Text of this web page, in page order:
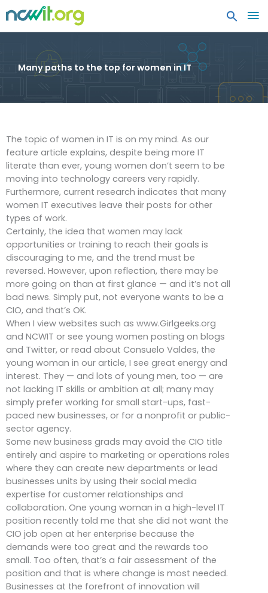
Many paths to the top for women in IT
The topic of women in IT is on my mind. As our
feature article explains, despite being more IT
literate than ever, young women don’t seem to be
moving into technology careers very rapidly.
Furthermore, current research indicates that many
women IT executives leave their posts for other
types of work.
Certainly, the idea that women may lack
opportunities or training to reach their goals is
discouraging to me, and the trend must be
reversed. However, upon reflection, there may be
more going on than at first glance — and it’s not all
bad news. Simply put, not everyone wants to be a
CIO, and that’s OK.
When I view websites such as www.Girlgeeks.org
and NCWIT or see young women posting on blogs
and Twitter, or read about Consuelo Valdes, the
young woman in our article, I see great energy and
interest. They — and lots of young men, too — are
not lacking IT skills or ambition at all; many may
simply prefer working for small start-ups, fast-
paced new businesses, or for a nonprofit or public-
sector agency.
Some new business grads may avoid the CIO title
entirely and aspire to marketing or operations roles
where they can create new departments or lead
businesses units by using their social media
expertise for customer relationships and
collaboration. One young woman in a high-level IT
position recently told me that she did not want the
CIO job open at her enterprise because the
demands were too great and the rewards too
small. Too often, that’s a fair assessment of the
position and that is where change is most needed.
Businesses at the forefront of innovation will